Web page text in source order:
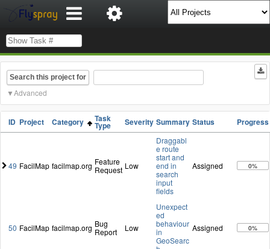
Search this project for
Advanced
ID Project Category Task
Type Severity Summary Status Progress
49 FacilMap facilmap.org Feature
Request Low
Draggabl
e route
start and
end in
search
input
fields
Assigned 0%
50 FacilMap facilmap.org Bug
Report
Low
Unexpect
ed
behaviour
in
GeoSearc
Assigned 0%